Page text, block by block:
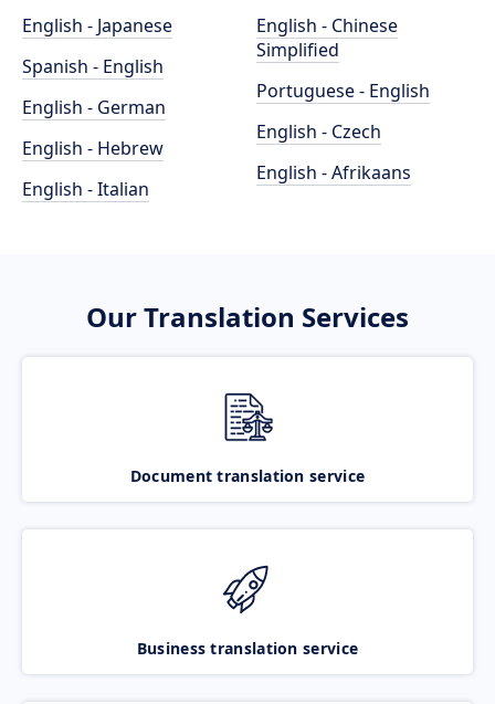
English - Japanese
Spanish - English
English - German
English - Hebrew
English - Italian
English - Chinese
Simplified
Portuguese - English
English - Czech
English - Afrikaans
Our Translation Services
Document translation service
Business translation service